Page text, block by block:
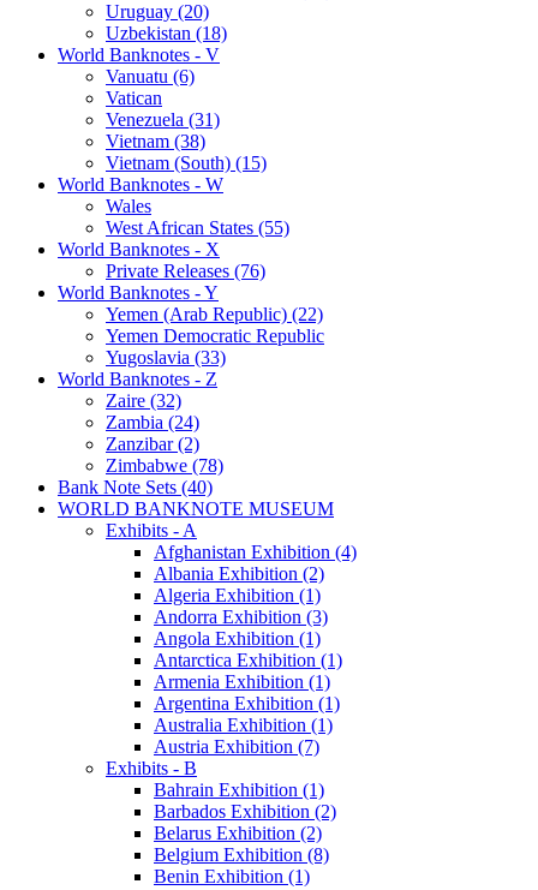
Uruguay (20)
Uzbekistan (18)
World Banknotes - V
Vanuatu (6)
Vatican
Venezuela (31)
Vietnam (38)
Vietnam (South) (15)
World Banknotes - W
Wales
West African States (55)
World Banknotes - X
Private Releases (76)
World Banknotes - Y
Yemen (Arab Republic) (22)
Yemen Democratic Republic
Yugoslavia (33)
World Banknotes - Z
Zaire (32)
Zambia (24)
Zanzibar (2)
Zimbabwe (78)
Bank Note Sets (40)
WORLD BANKNOTE MUSEUM
Exhibits - A
Afghanistan Exhibition (4)
Albania Exhibition (2)
Algeria Exhibition (1)
Andorra Exhibition (3)
Angola Exhibition (1)
Antarctica Exhibition (1)
Armenia Exhibition (1)
Argentina Exhibition (1)
Australia Exhibition (1)
Austria Exhibition (7)
Exhibits - B
Bahrain Exhibition (1)
Barbados Exhibition (2)
Belarus Exhibition (2)
Belgium Exhibition (8)
Benin Exhibition (1)